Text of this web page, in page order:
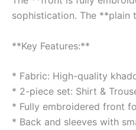
sophistication. The **plain
**Key Features:**
* Fabric: High-quality
* 2-piece set: Shirt &
* Fully embroidered front
* Back and sleeves with